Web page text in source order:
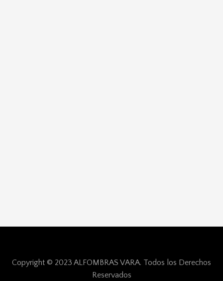
Copyright © 2023 ALFOMBRAS VARA. Todos los Derechos
Reservados